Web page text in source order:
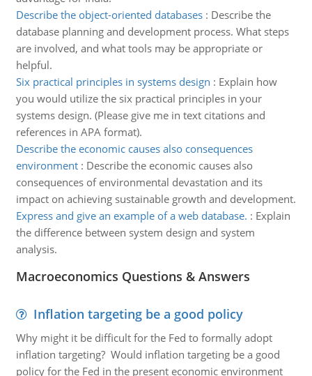
Describe the object-oriented databases: Describe the
database planning and development process. What steps
are involved, and what tools may be appropriate or
helpful.
Six practical principles in systems design : Explain how
you would utilize the six practical principles in your
systems design. (Please give me in text citations and
references in APA format).
Describe the economic causes also consequences
environment: Describe the economic causes also
consequences of environmental devastation and its
impact on achieving sustainable growth and development.
Express and give an example of a web database. : Explain
the difference between system design and system
analysis.
Macroeconomics Questions & Answers
Inflation targeting be a good policy
Why might it be difficult for the Fed to formally adopt
inflation targeting? Would inflation targeting be a good
policy for the Fed in the present economic environment